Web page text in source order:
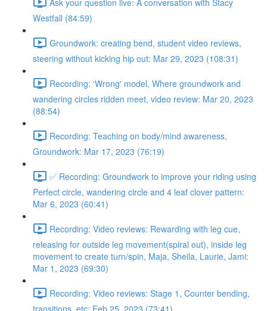
Westfall (84:59)
Groundwork: creating bend, student video reviews,
steering without kicking hip out: Mar 29, 2023 (108:31)
Recording: 'Wrong' model, Where groundwork and
wandering circles ridden meet, video review: Mar 20, 2023
(88:54)
Recording: Teaching on body/mind awareness,
Groundwork: Mar 17, 2023 (76:19)
✅ Recording: Groundwork to improve your riding using
Perfect circle, wandering circle and 4 leaf clover pattern:
Mar 6, 2023 (60:41)
Recording: Video reviews: Rewarding with leg cue,
releasing for outside leg movement(spiral out), inside leg
movement to create turn/spin, Maja, Sheila, Laurie, Jami:
Mar 1, 2023 (69:30)
Recording: Video reviews: Stage 1, Counter bending,
transitions, etc: Feb 25, 2023 (73:41)